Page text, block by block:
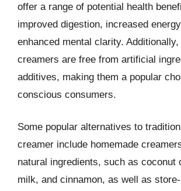
offer a range of potential health
improved digestion, increased
enhanced mental clarity.
creamers are free from artificial
additives, making them a popular
conscious consumers.
Some popular alternatives to
creamer include homemade
natural ingredients, such as coconut
milk, and cinnamon, as well as